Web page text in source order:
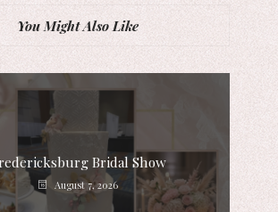
You Might Also Like
Bridal Show
August 7, 2026